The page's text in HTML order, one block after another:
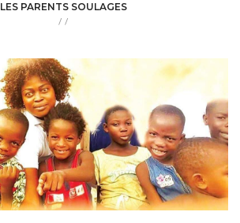
LES PARENTS SOULAGES
/ /